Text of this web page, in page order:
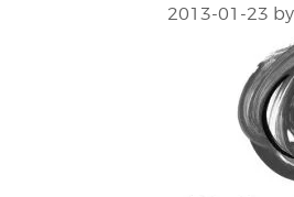
2013-01-23 by